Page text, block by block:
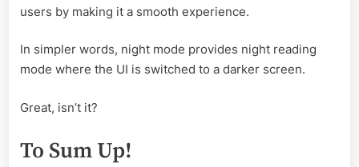
users by making it a smooth experience.
In simpler words, night mode provides night reading
mode where the UI is switched to a darker screen.
Great, isn’t it?
To Sum Up!